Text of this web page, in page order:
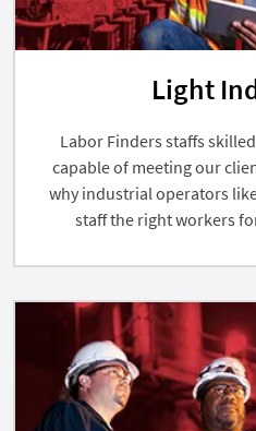
Light
Labor Finders staffs
capable of meeting our
why industrial operators
staff the right workers